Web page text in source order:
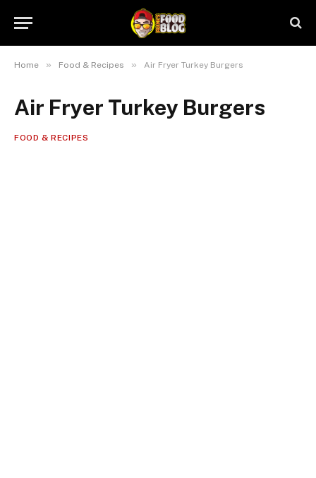
Home » Food & Recipes » Air Fryer Turkey Burgers
Air Fryer Turkey Burgers
FOOD & RECIPES